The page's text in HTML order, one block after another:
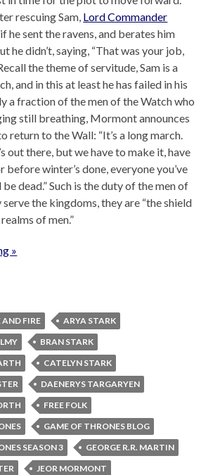
rescuing Sam, Lord Commander
he sent the ravens, and berates him
he didn’t, saying, “That was your job,
the theme of servitude, Sam is a
and in this at least he has failed in his
a fraction of the men of the Watch who
still breathing, Mormont announces
return to the Wall: “It’s a long march.
out there, but we have to make it, have
before winter’s done, everyone you’ve
dead.” Such is the duty of the men of
the kingdoms, they are “the shield
of men.”
»
AND FIRE
ARYA STARK
BRAN STARK
CATELYN STARK
DAENERYS TARGARYEN
FREE FOLK
GAME OF THRONES BLOG
SEASON 3
GEORGE R.R. MARTIN
JEOR MORMONT